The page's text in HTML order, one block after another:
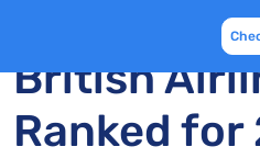
The
British
Ranked for